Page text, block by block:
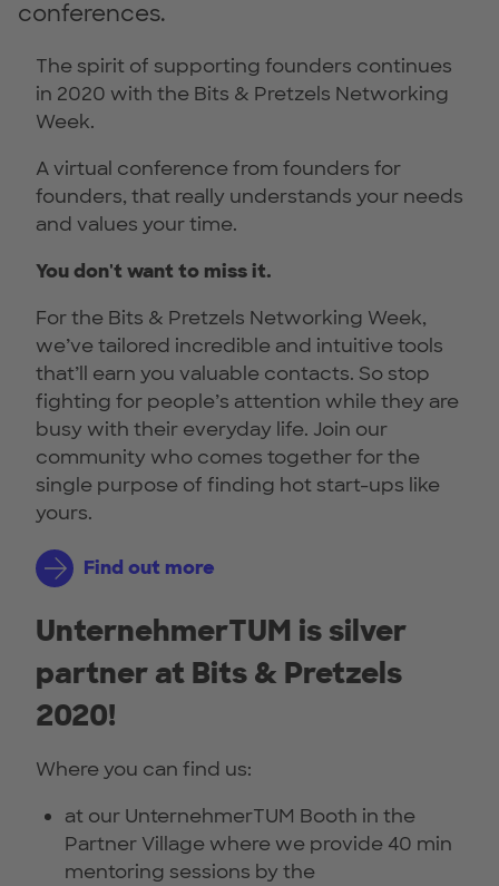
conferences.
The spirit of supporting founders continues
in 2020 with the Bits & Pretzels Networking
Week.
A virtual conference from founders for
founders, that really understands your needs
and values your time.
You don't want to miss it.
For the Bits & Pretzels Networking Week,
we’ve tailored incredible and intuitive tools
that’ll earn you valuable contacts. So stop
fighting for people’s attention while they are
busy with their everyday life. Join our
community who comes together for the
single purpose of finding hot start-ups like
yours.
Find out more
UnternehmerTUM is silver
partner at Bits & Pretzels
2020!
Where you can find us:
at our UnternehmerTUM Booth in the
Partner Village where we provide 40 min
mentoring sessions by the